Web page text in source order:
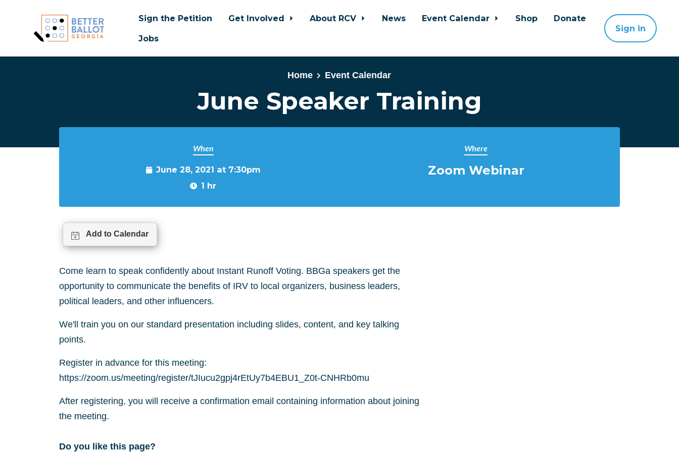
Skip to main content
Sign the Petition Get Involved About RCV News Event Calendar Shop
Donate
Jobs
Sign in
Home Event Calendar
June Speaker Training
When
June 28, 2021 at 7:30pm
1 hr
Where
Zoom Webinar
Add to Calendar
Come learn to speak confidently about Instant Runoff Voting. BBGa speakers get the
opportunity to communicate the benefits of IRV to local organizers, business leaders,
political leaders, and other influencers.
We'll train you on our standard presentation including slides, content, and key talking
points.
Register in advance for this meeting:
https://zoom.us/meeting/register/tJIucu2gpj4rEtUy7b4EBU1_Z0t-CNHRb0mu
After registering, you will receive a confirmation email containing information about joining
the meeting.
Do you like this page?